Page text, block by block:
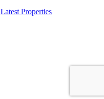
Latest Properties